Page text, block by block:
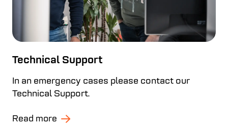
Technical Support
In an emergency cases please contact our
Technical Support.
Read more